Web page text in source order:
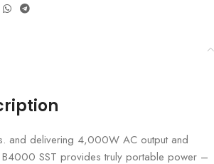
and delivering 4,000W AC output and
SST provides truly portable power –